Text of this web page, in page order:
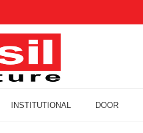
INSTITUTIONAL DOOR